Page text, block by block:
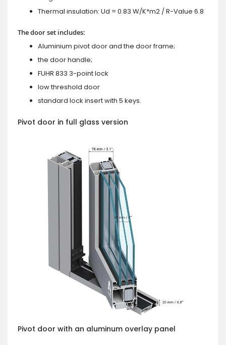
Thermal insulation: Ud = 0.83 W/K*m2 / R-Value 6.8
The door set includes:
Aluminium pivot door and the door frame;
the door handle;
FUHR 833 3-point lock
low threshold door
standard lock insert with 5 keys.
Pivot door in full glass version
Pivot door with an aluminum overlay panel